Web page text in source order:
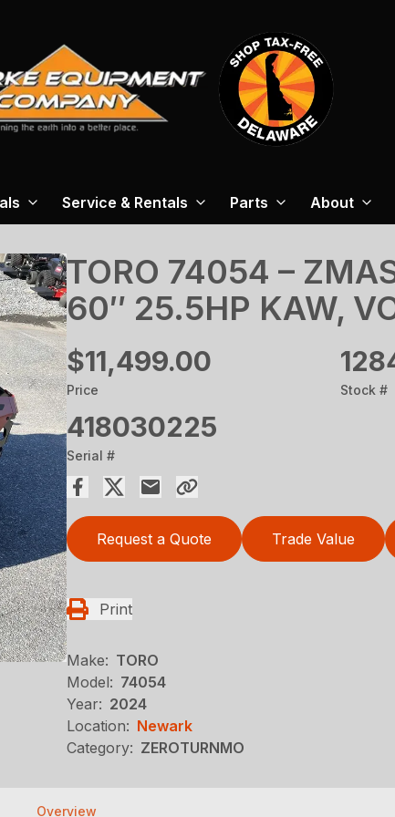
Service & Rentals Parts About
TORO 74054 –
60″ 25.5HP KAW,
$11,499.00
Price Stock #
418030225
Serial #
Request a Quote Trade Value
Print
Make: TORO
Model: 74054
Year: 2024
Location: Newark
Category: ZEROTURNMO
Overview